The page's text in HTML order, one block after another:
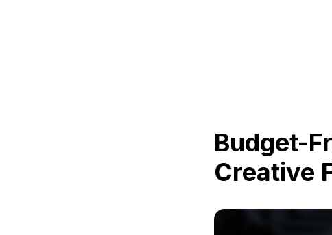
Budget-
Creative